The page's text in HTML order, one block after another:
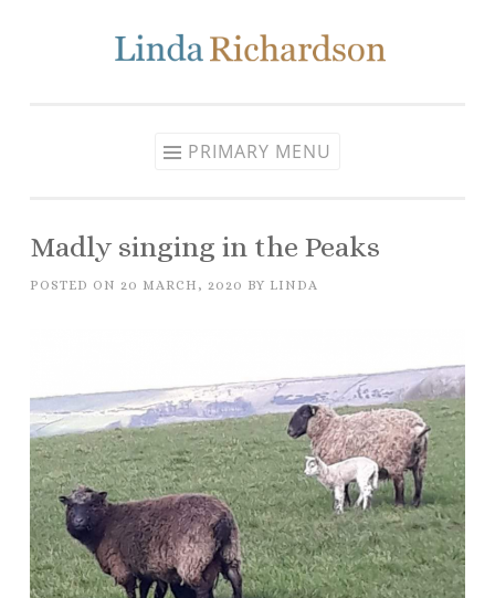
Skip to content
PRIMARY MENU
Madly singing in the Peaks
POSTED ON 20 MARCH, 2020 BY LINDA